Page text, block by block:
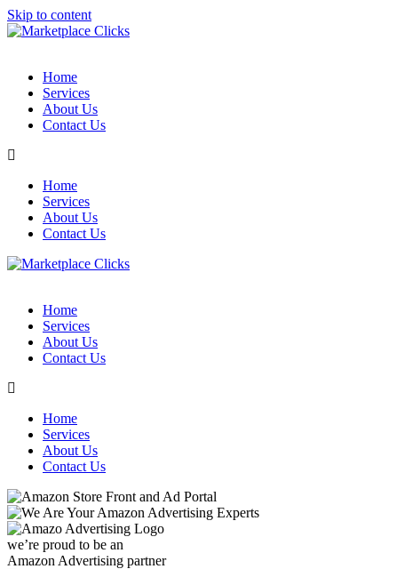
Skip to content
Home
Services
About Us
Contact Us
Home
Services
About Us
Contact Us
Home
Services
About Us
Contact Us
Home
Services
About Us
Contact Us
we’re proud to be an
Amazon Advertising partner